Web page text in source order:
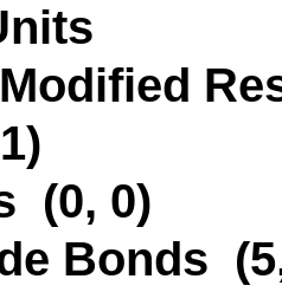
(0, 0)
Bonds